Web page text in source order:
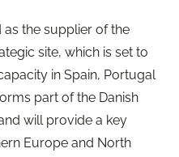
the supplier of the
site, which is set to
in Spain, Portugal
part of the Danish
will provide a key
Europe and North